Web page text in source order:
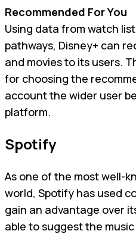
Recommended For You
Using data from watch
pathways, Disney+ can
and movies to its users.
for choosing the
account the wider user
platform.
Spotify
As one of the most well-
world, Spotify has used
gain an advantage over
able to suggest the